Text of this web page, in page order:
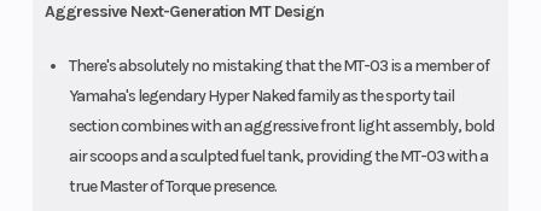
Aggressive Next-Generation MT Design
There's absolutely no mistaking that the MT-03 is a member of
Yamaha's legendary Hyper Naked family as the sporty tail
section combines with an aggressive front light assembly, bold
air scoops and a sculpted fuel tank, providing the MT-03 with a
true Master of Torque presence.